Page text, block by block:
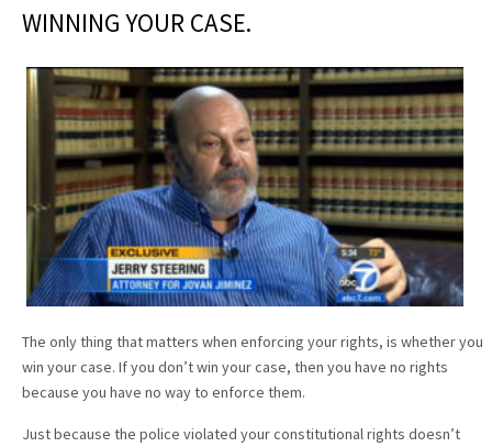
WINNING YOUR CASE.
The only thing that matters when enforcing your rights, is whether you
win your case. If you don’t win your case, then you have no rights
because you have no way to enforce them.
Just because the police violated your constitutional rights doesn’t